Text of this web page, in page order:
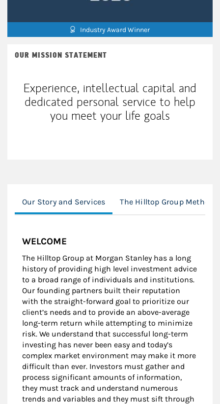
Industry Award Winner
OUR MISSION STATEMENT
Experience, intellectual capital and
dedicated personal service to help
you meet your life goals
Our Story and Services The Hilltop Group Method
WELCOME
The Hilltop Group at Morgan Stanley has a long
history of providing high level investment advice
to a broad range of individuals and institutions.
Our founding partners built their reputation
with the straight-forward goal to prioritize our
client’s needs and to provide an above-average
long-term return while attempting to minimize
risk. We understand that successful long-term
investing has never been easy and today’s
complex market environment may make it more
difficult than ever. Investors must gather and
process significant amounts of information,
they must track and understand numerous
trends and variables and they must sift through